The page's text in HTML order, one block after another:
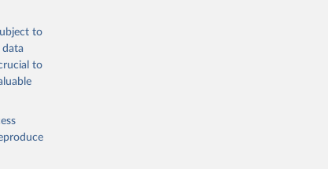
to
to